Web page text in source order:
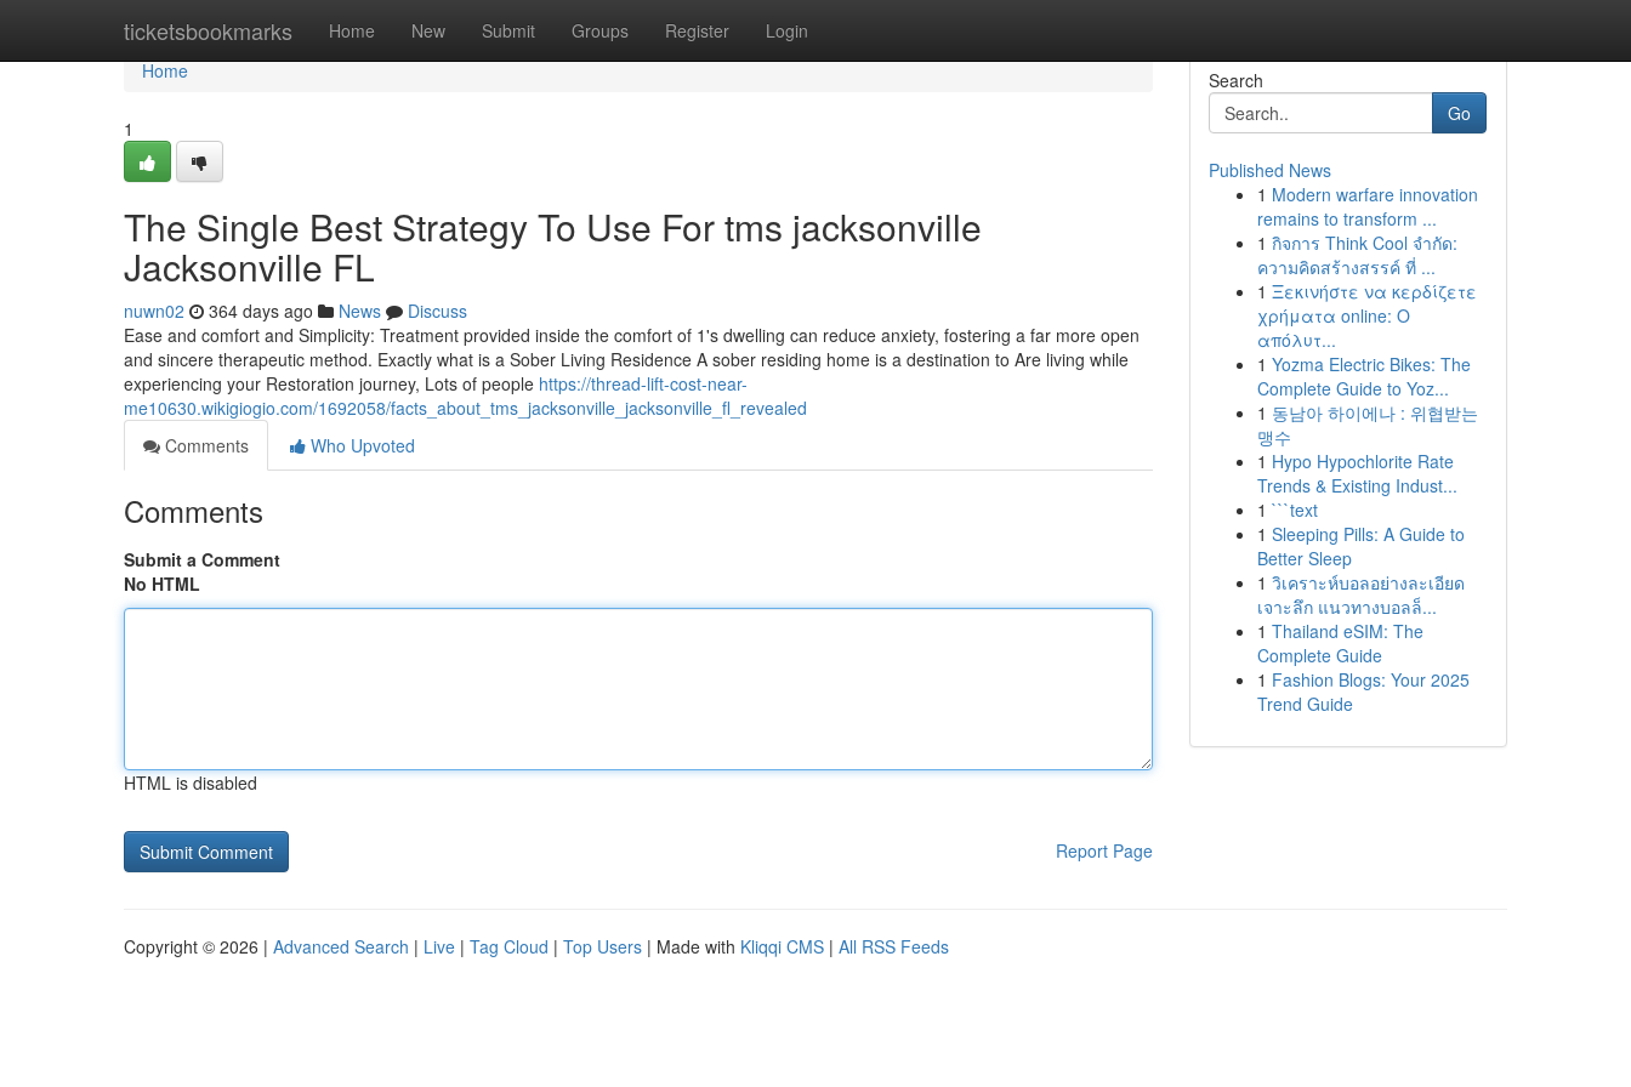
ticketsbookmarks Home New Submit Groups Register Login
Home
Home
1
The Single Best Strategy To Use For tms jacksonville
Jacksonville FL
nuwn02 364 days ago News
Discuss
Ease and comfort and Simplicity: Treatment provided inside the comfort of 1's dwelling can reduce anxiety, fostering a far more open
and sincere therapeutic method. Exactly what is a Sober Living Residence A sober residing home is a destination to Are living while
experiencing your Restoration journey, Lots of people https://thread-lift-cost-near-
me10630.wikigiogio.com/1692058/facts_about_tms_jacksonville_jacksonville_fl_revealed
Comments
Who Upvoted
Comments
Submit a Comment
No HTML
HTML is disabled
Report Page
Search
Go
Published News
1 Modern warfare innovation
remains to transform ...
1 กิจการ Think Cool จำกัด:
ความคิดสร้างสรรค์ ที่ ...
1 Ξεκινήστε να κερδίζετε
χρήματα online: Ο
απόλυτ...
1 Yozma Electric Bikes: The
Complete Guide to Yoz...
1 동남아 하이에나 : 위협받는
맹수
1 Hypo Hypochlorite Rate
Trends & Existing Indust...
1 ```text
1 Sleeping Pills: A Guide to
Better Sleep
1 วิเคราะห์บอลอย่างละเอียด
เจาะลึก แนวทางบอลล็...
1 Thailand eSIM: The
Complete Guide
1 Fashion Blogs: Your 2025
Trend Guide
Copyright © 2026 | Advanced Search | Live | Tag Cloud | Top Users | Made with Kliqqi CMS | All RSS Feeds